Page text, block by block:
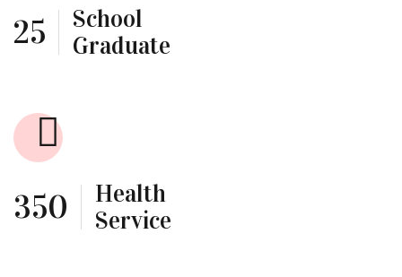
25
School
Graduate
350
Health
Service